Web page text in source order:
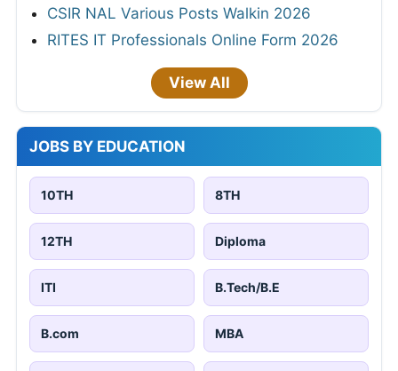
CSIR NAL Various Posts Walkin 2026
RITES IT Professionals Online Form 2026
View All
JOBS BY EDUCATION
10TH 8TH
12TH Diploma
ITI B.Tech/B.E
B.com MBA